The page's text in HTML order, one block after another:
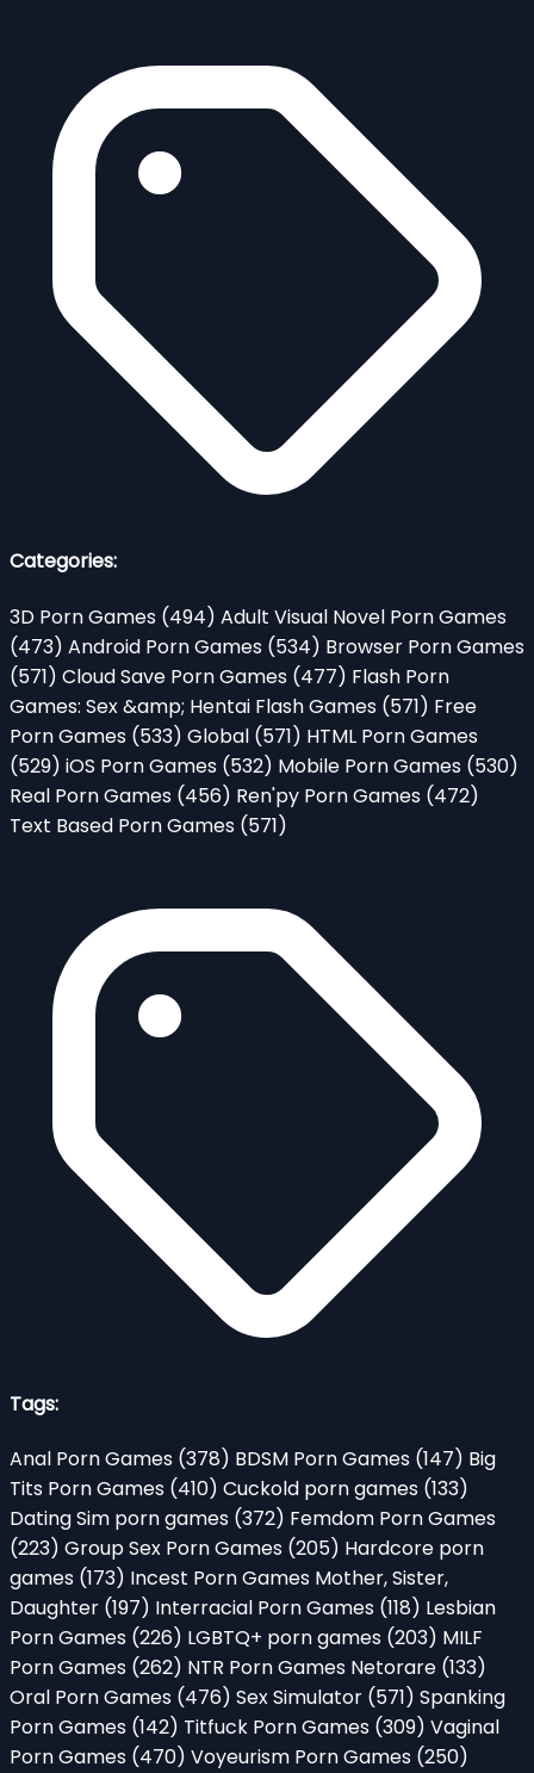
Categories:
3D Porn Games (494) Adult Visual Novel Porn Games
(473) Android Porn Games (534) Browser Porn Games
(571) Cloud Save Porn Games (477) Flash Porn
Games: Sex &amp; Hentai Flash Games (571) Free
Porn Games (533) Global (571) HTML Porn Games
(529) iOS Porn Games (532) Mobile Porn Games (530)
Real Porn Games (456) Ren'py Porn Games (472)
Text Based Porn Games (571)
Tags:
Anal Porn Games (378) BDSM Porn Games (147) Big
Tits Porn Games (410) Cuckold porn games (133)
Dating Sim porn games (372) Femdom Porn Games
(223) Group Sex Porn Games (205) Hardcore porn
games (173) Incest Porn Games Mother, Sister,
Daughter (197) Interracial Porn Games (118) Lesbian
Porn Games (226) LGBTQ+ porn games (203) MILF
Porn Games (262) NTR Porn Games Netorare (133)
Oral Porn Games (476) Sex Simulator (571) Spanking
Porn Games (142) Titfuck Porn Games (309) Vaginal
Porn Games (470) Voyeurism Porn Games (250)